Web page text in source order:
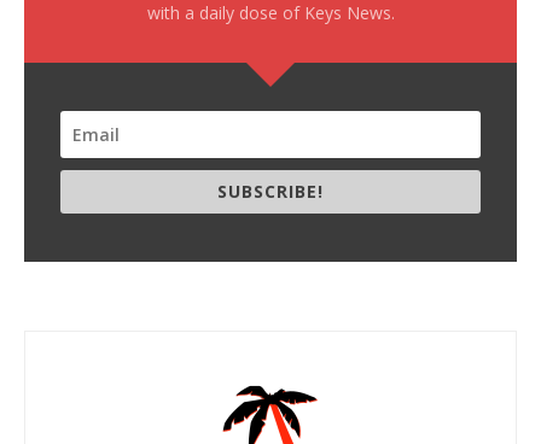
with a daily dose of Keys News.
SUBSCRIBE!